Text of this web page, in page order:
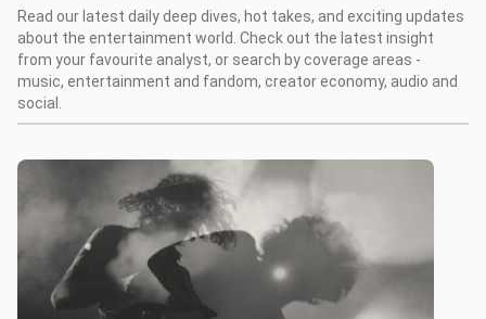
Read our latest daily deep dives, hot takes, and exciting updates
about the entertainment world. Check out the latest insight
from your favourite analyst, or search by coverage areas -
music, entertainment and fandom, creator economy, audio and
social.